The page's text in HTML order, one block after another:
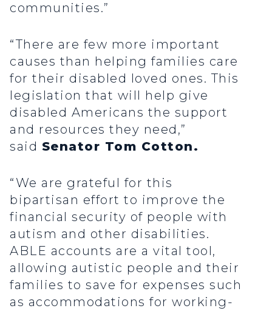
communities.”
“There are few more important
causes than helping families care
for their disabled loved ones. This
legislation that will help give
disabled Americans the support
and resources they need,”
said Senator Tom Cotton.
“We are grateful for this
bipartisan effort to improve the
financial security of people with
autism and other disabilities.
ABLE accounts are a vital tool,
allowing autistic people and their
families to save for expenses such
as accommodations for working-